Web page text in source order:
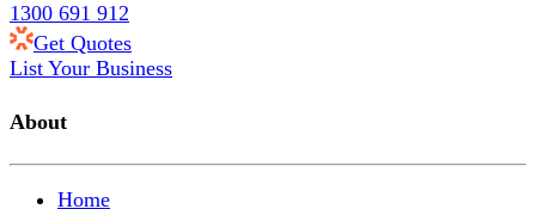
1300 691 912
Get Quotes
List Your Business
About
Home